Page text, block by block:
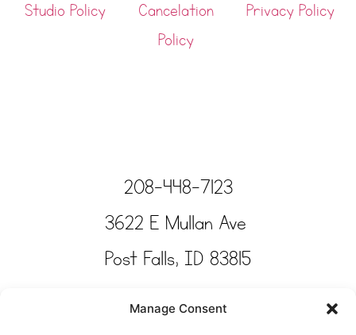
Manage Consent
Studio Policy
Cancelation
Policy
Privacy Policy
208-448-7123
3622 E Mullan Ave
Post Falls, ID 83815
Copyright © Tinkertime Studio 2025